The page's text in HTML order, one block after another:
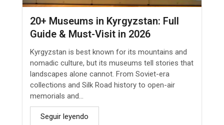
20+ Museums in Kyrgyzstan: Full
Guide & Must-Visit in 2026
Kyrgyzstan is best known for its mountains and
nomadic culture, but its museums tell stories that
landscapes alone cannot. From Soviet-era
collections and Silk Road history to open-air
memorials and...
Seguir leyendo